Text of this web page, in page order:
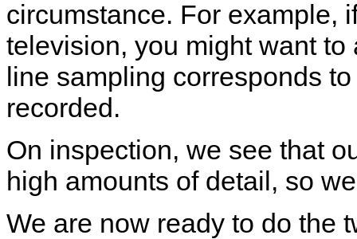
circumstance. For example,
television, you might want
line sampling corresponds
recorded.
On inspection, we see that
high amounts of detail, so
We are now ready to do the